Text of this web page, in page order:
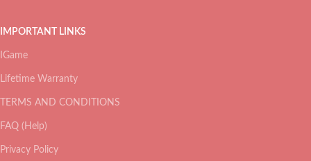
IMPORTANT LINKS
IGame
Lifetime Warranty
TERMS AND CONDITIONS
FAQ (Help)
Privacy Policy